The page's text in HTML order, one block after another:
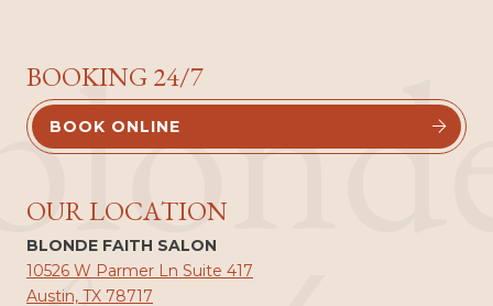
BOOKING 24/7
BOOK ONLINE 
OUR LOCATION
BLONDE FAITH SALON
10526 W Parmer Ln Suite 417
Austin, TX 78717